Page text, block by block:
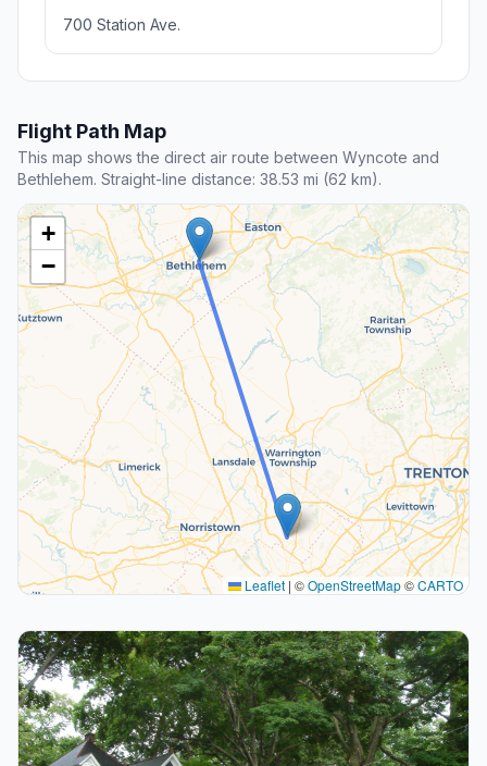
700 Station Ave.
Flight Path Map
This map shows the direct air route between Wyncote and
Bethlehem. Straight-line distance: 38.53 mi (62 km).
+
−
Leaflet | ©OpenStreetMap©CARTO